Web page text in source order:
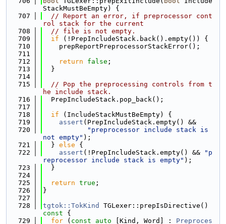
StackMustBeEmpty) {
  707
// Report an error, if preprocessor cont
rol stack for the current
  708
// file is not empty.
  709
if (!PrepIncludeStack.back().empty()) {
  710
    prepReportPreprocessorStackError();
  711
  712
return false ;
  713
  }
  714
  715
// Pop the preprocessing controls from t
he include stack.
  716
  PrepIncludeStack.pop_back();
  717
  718
if (IncludeStackMustBeEmpty) {
  719
assert (PrepIncludeStack.empty() &&
  720
"preprocessor include stack is
not empty" );
  721
  }
else {
  722
assert (!PrepIncludeStack.empty() &&
"p
reprocessor include stack is empty" );
  723
  }
  724
  725
return true ;
  726
}
  727
  728
tgtok::TokKind
TGLexer::prepIsDirective()
const {
  729
for ( const auto [Kind, Word] : Preproces